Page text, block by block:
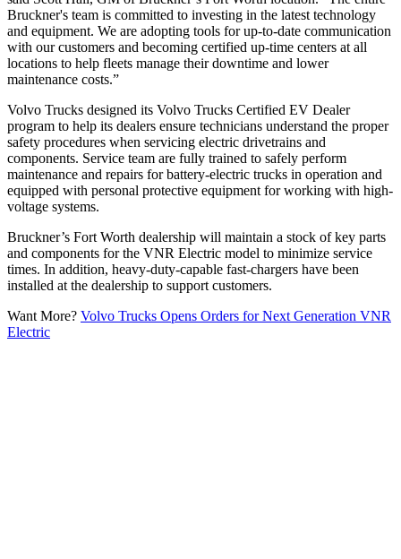
Bruckner's team is committed to investing in the latest technology
and equipment. We are adopting tools for up-to-date communication
with our customers and becoming certified up-time centers at all
locations to help fleets manage their downtime and lower
maintenance costs.”
Volvo Trucks designed its Volvo Trucks Certified EV Dealer
program to help its dealers ensure technicians understand the proper
safety procedures when servicing electric drivetrains and
components. Service team are fully trained to safely perform
maintenance and repairs for battery-electric trucks in operation and
equipped with personal protective equipment for working with high-
voltage systems.
Bruckner’s Fort Worth dealership will maintain a stock of key parts
and components for the VNR Electric model to minimize service
times. In addition, heavy-duty-capable fast-chargers have been
installed at the dealership to support customers.
Want More? Volvo Trucks Opens Orders for Next Generation VNR
Electric